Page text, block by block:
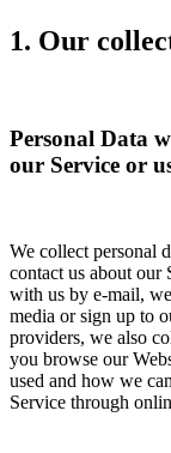
1. Our
Personal Data
our Service or
We collect personal
contact us about our
with us by e-mail,
media or sign up to
providers, we also
you browse our
used and how we
Service through